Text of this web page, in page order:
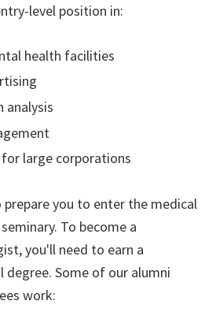
level position in:
health facilities
analysis
large corporations
prepare you to enter the medical
To become a
you'll need to earn a
Some of our alumni
work: